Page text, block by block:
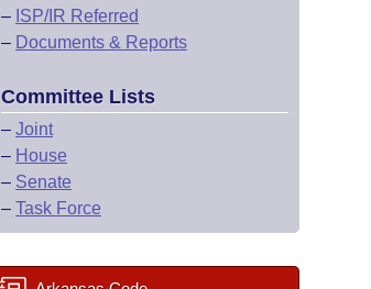
– ISP/IR Referred
– Documents & Reports
Committee Lists
– Joint
– House
– Senate
– Task Force